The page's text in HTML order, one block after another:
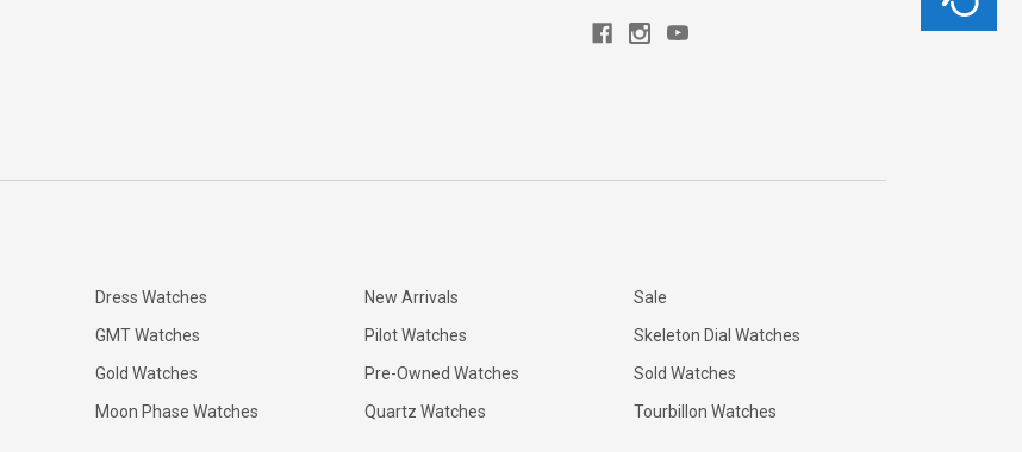
Dress Watches
GMT Watches
Gold Watches
Moon Phase Watches
New Arrivals
Pilot Watches
Pre-Owned Watches
Quartz Watches
Sale
Skeleton Dial Watches
Sold Watches
Tourbillon Watches